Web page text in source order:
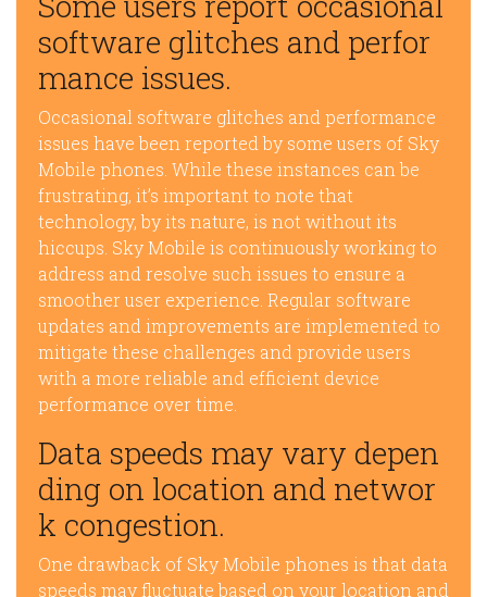
software glitches and perfor
mance issues.
Occasional software glitches and performance
issues have been reported by some users of Sky
Mobile phones. While these instances can be
frustrating, it’s important to note that
technology, by its nature, is not without its
hiccups. Sky Mobile is continuously working to
address and resolve such issues to ensure a
smoother user experience. Regular software
updates and improvements are implemented to
mitigate these challenges and provide users
with a more reliable and efficient device
performance over time.
Data speeds may vary depen
ding on location and networ
k congestion.
One drawback of Sky Mobile phones is that data
speeds may fluctuate based on your location and